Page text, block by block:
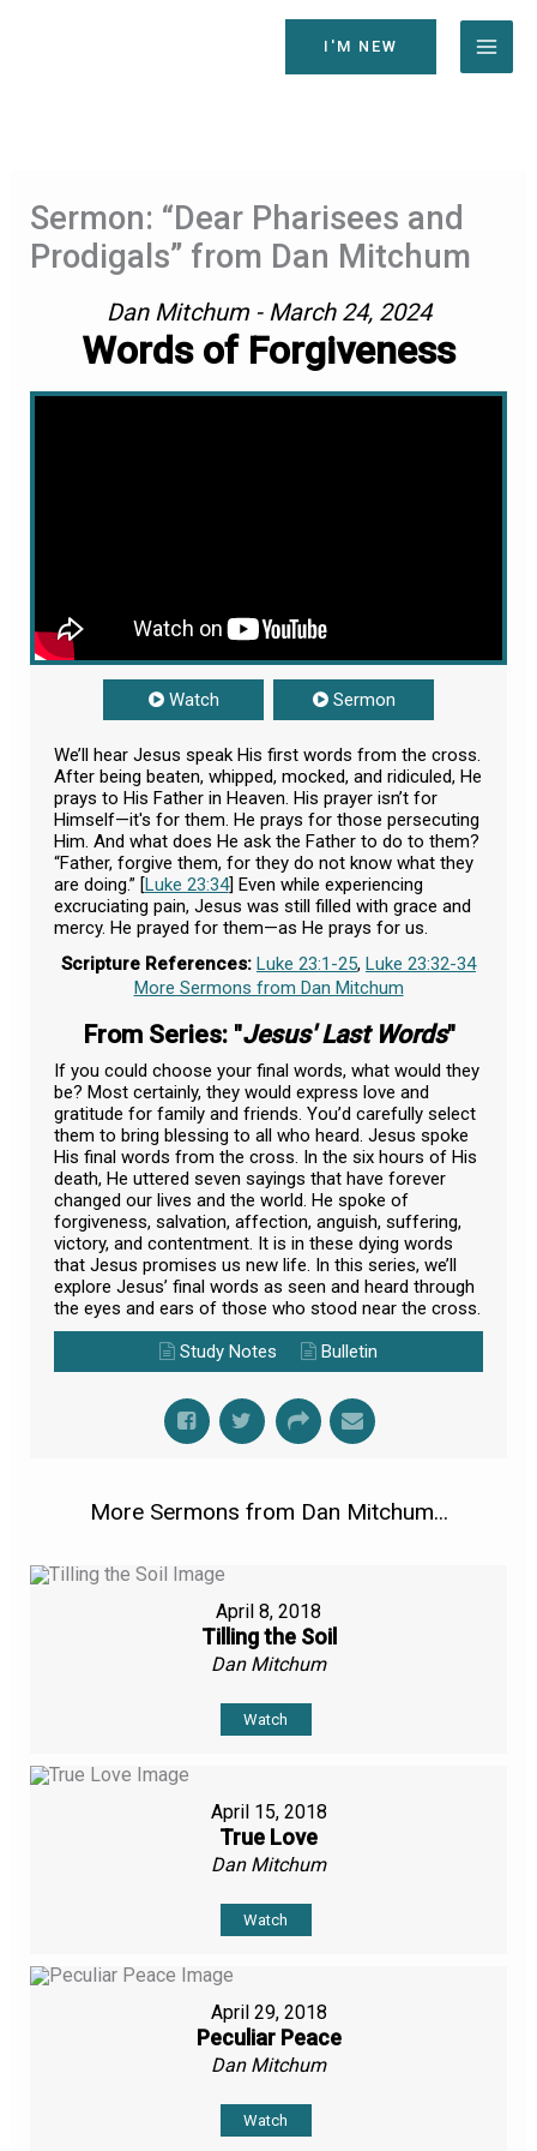
I'M NEW
Sermon: “Dear Pharisees and
Prodigals” from Dan Mitchum
Dan Mitchum - March 24, 2024
Words of Forgiveness
Watch Sermon
We’ll hear Jesus speak His first words from the cross.
After being beaten, whipped, mocked, and ridiculed, He
prays to His Father in Heaven. His prayer isn’t for
Himself—it's for them. He prays for those persecuting
Him. And what does He ask the Father to do to them?
“Father, forgive them, for they do not know what they
are doing.” [Luke 23:34] Even while experiencing
excruciating pain, Jesus was still filled with grace and
mercy. He prayed for them—as He prays for us.
Scripture References: Luke 23:1-25, Luke 23:32-34
More Sermons from Dan Mitchum
From Series: "Jesus' Last Words"
If you could choose your final words, what would they
be? Most certainly, they would express love and
gratitude for family and friends. You’d carefully select
them to bring blessing to all who heard. Jesus spoke
His final words from the cross. In the six hours of His
death, He uttered seven sayings that have forever
changed our lives and the world. He spoke of
forgiveness, salvation, affection, anguish, suffering,
victory, and contentment. It is in these dying words
that Jesus promises us new life. In this series, we’ll
explore Jesus’ final words as seen and heard through
the eyes and ears of those who stood near the cross.
Study Notes
Bulletin
More Sermons from Dan Mitchum...
April 8, 2018
Tilling the Soil
Dan Mitchum
Watch
April 15, 2018
True Love
Dan Mitchum
Watch
April 29, 2018
Peculiar Peace
Dan Mitchum
Watch